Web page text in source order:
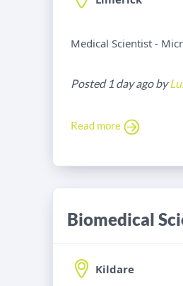
Medical Scientist -
Posted 1 day ago by
Read more
Biomedical
Kildare